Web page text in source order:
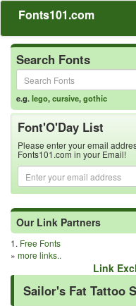
Fonts101.com
Search Fonts
e.g.lego,cursive,gothic
Font'O'Day List
Please enter your email
Fonts101.com in your Email!
Our Link Partners
1. Free Fonts
» more links..
Link
Sailor's Fat Tattoo